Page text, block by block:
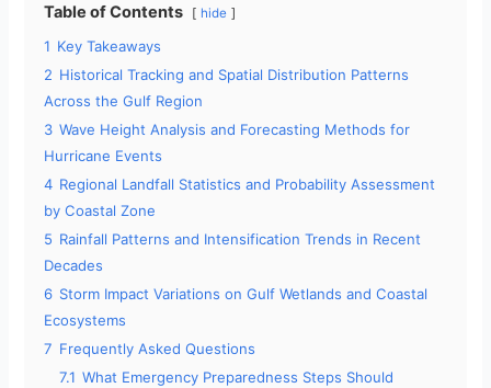
Table of Contents hide
1 Key Takeaways
2 Historical Tracking and Spatial Distribution Patterns
Across the Gulf Region
3 Wave Height Analysis and Forecasting Methods for
Hurricane Events
4 Regional Landfall Statistics and Probability Assessment
by Coastal Zone
5 Rainfall Patterns and Intensification Trends in Recent
Decades
6 Storm Impact Variations on Gulf Wetlands and Coastal
Ecosystems
7 Frequently Asked Questions
7.1 What Emergency Preparedness Steps Should